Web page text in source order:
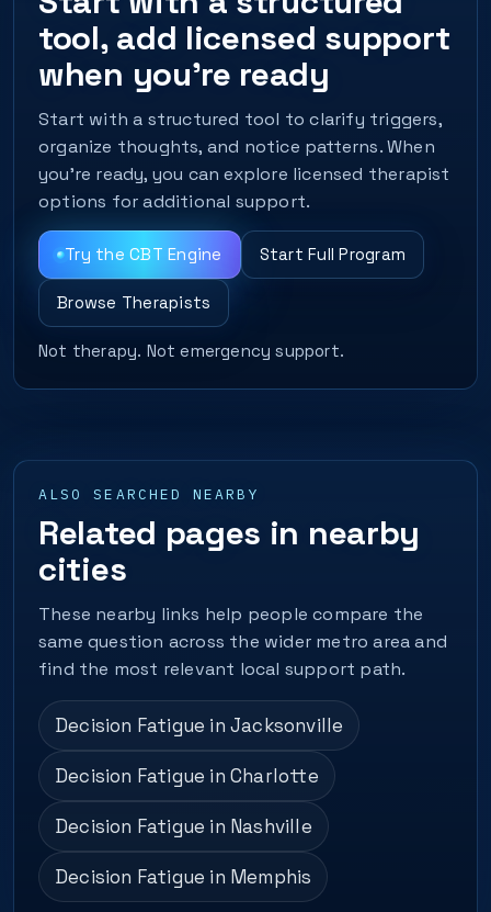
tool, add licensed support
when you’re ready
Start with a structured tool to clarify triggers,
organize thoughts, and notice patterns. When
you’re ready, you can explore licensed therapist
options for additional support.
Try the CBT Engine Start Full Program
Browse Therapists
Not therapy. Not emergency support.
ALSO SEARCHED NEARBY
Related pages in nearby
cities
These nearby links help people compare the
same question across the wider metro area and
find the most relevant local support path.
Decision Fatigue in Jacksonville
Decision Fatigue in Charlotte
Decision Fatigue in Nashville
Decision Fatigue in Memphis